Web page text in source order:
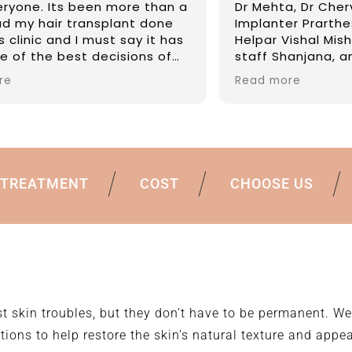
Dr Chervi and there team -
Prarthesh and Akshay,
Vishal Mishra, the reception
Shanjana, and the whole team,
amazing, as they knew I was
from aboard they ensured
staff. Can’t wait to see them
definitely bringing
more
Highly safe
expert of top
than many
Reasonable
FIVE IN MY
Read more
TREATMENT COST CHOOSE US
troubles, but they don’t have to be permanent.
to help restore the skin’s natural texture and